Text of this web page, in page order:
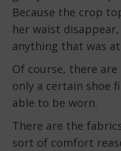
Because the crop
her waist
anything that was
Of course, there are
only a certain shoe
able to be worn.
There are the
sort of comfort